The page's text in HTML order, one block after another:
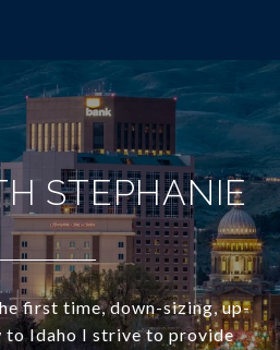
STEPHANIE
first time, down-sizing, up-
to Idaho I strive to provide